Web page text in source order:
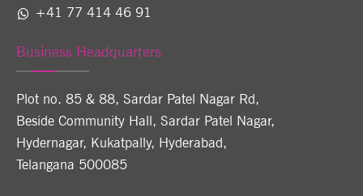
+41 77 414 46 91
Business Headquarters
Plot no. 85 & 88, Sardar Patel Nagar Rd,
Beside Community Hall, Sardar Patel Nagar,
Hydernagar, Kukatpally, Hyderabad,
Telangana 500085